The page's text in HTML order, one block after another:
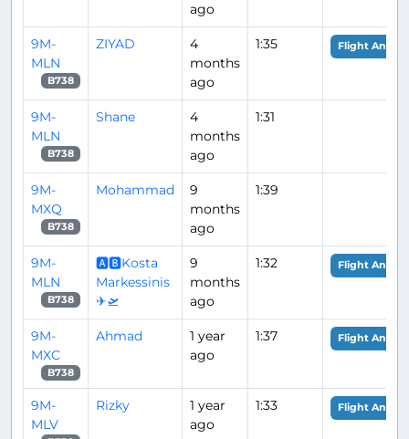
ago
9M-
MLN
B738
ZIYAD
4
months
ago
1:35 Flight
9M-
MLN
B738
Shane
4
months
ago
1:31
9M-
MXQ
B738
Mohammad
9
months
ago
1:39
9M-
MLN
B738
🅰🅱Kosta
Markessinis
✈🛫
9
months
ago
1:32 Flight
9M-
MXC
B738
Ahmad
1 year
ago
1:37 Flight
9M-
MLV
Rizky
1 year
ago
1:33 Flight